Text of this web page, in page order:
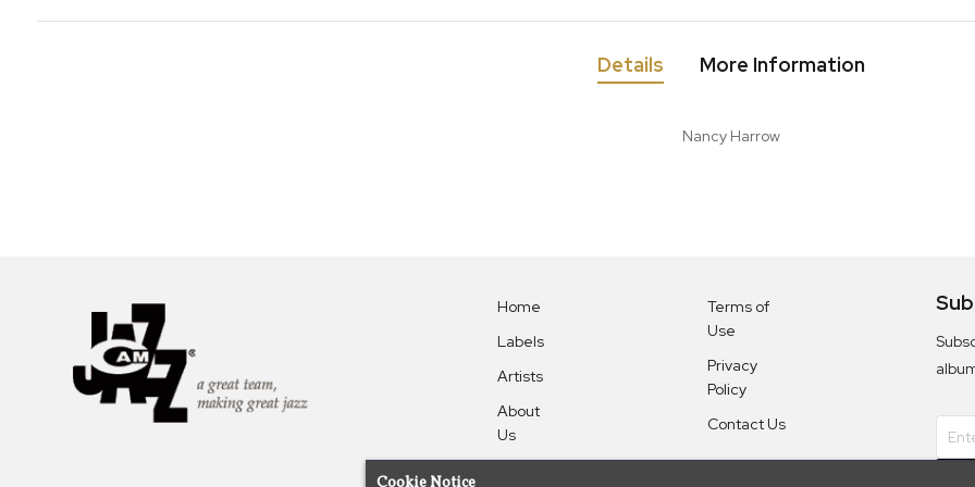
Details
Nancy Harrow
More Information
Home
Labels
Artists
About
Us
Terms of
Use
Privacy
Policy
Contact Us